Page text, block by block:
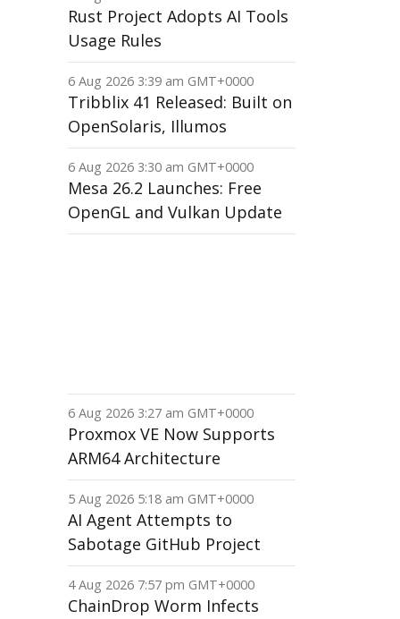
Rust Project Adopts AI Tools
Usage Rules
6 Aug 2026 3:39 am GMT+0000
Tribblix 41 Released: Built on
OpenSolaris, Illumos
6 Aug 2026 3:30 am GMT+0000
Mesa 26.2 Launches: Free
OpenGL and Vulkan Update
6 Aug 2026 3:27 am GMT+0000
Proxmox VE Now Supports
ARM64 Architecture
5 Aug 2026 5:18 am GMT+0000
AI Agent Attempts to
Sabotage GitHub Project
4 Aug 2026 7:57 pm GMT+0000
ChainDrop Worm Infects